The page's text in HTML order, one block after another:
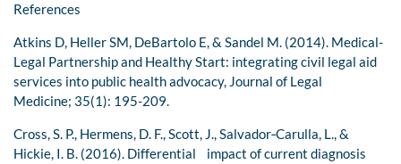
References
Atkins D, Heller SM, DeBartolo E, & Sandel M. (2014). Medical-
Legal Partnership and Healthy Start: integrating civil legal aid
services into public health advocacy, Journal of Legal
Medicine; 35(1): 195-209.
Cross, S. P., Hermens, D. F., Scott, J., Salvador‐Carulla, L., &
Hickie, I. B. (2016). Differential impact of current diagnosis